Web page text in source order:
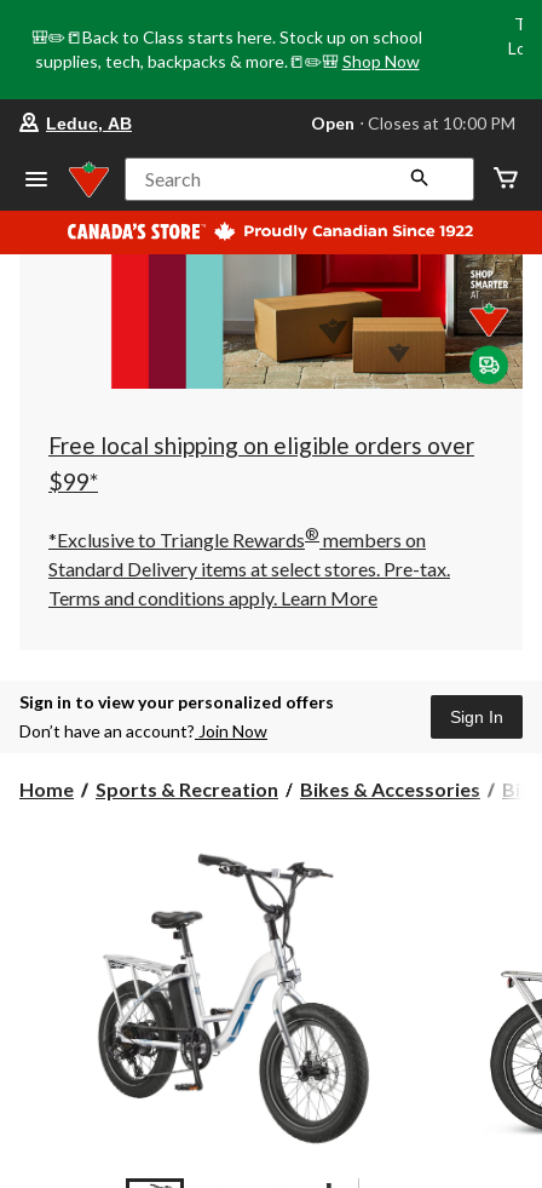
🎒✏️📒Back to Class starts here. Stock up on school
supplies, tech, backpacks & more.📒✏️🎒 Shop Now
store
Leduc,
AB,
currently
Open,
at
at
10:00
click
to
Leduc, AB Open ⋅ Closes at 10:00 PM
Search
Free local shipping on eligible orders over
$99*
*Exclusive to Triangle Rewards® members on
Standard Delivery items at select stores. Pre-tax.
Terms and conditions apply. Learn More
Sign in to view your personalized offers
Don’t have an account? Join Now
Sign In
Home Sports & Recreation Bikes & Accessories